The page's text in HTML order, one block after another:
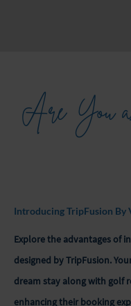
Are You a
Introducing TripFusion By
Explore the advantages of
designed by TripFusion.
dream stay along with golf
enhancing their booking